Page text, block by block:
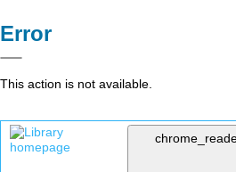
Error
This action is not available.